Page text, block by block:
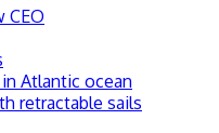
CEO
Atlantic ocean
retractable sails